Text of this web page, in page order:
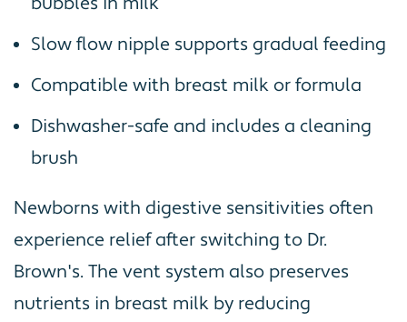
Slow flow nipple supports gradual feeding
Compatible with breast milk or formula
Dishwasher-safe and includes a cleaning
brush
Newborns with digestive sensitivities often
experience relief after switching to Dr.
Brown's. The vent system also preserves
nutrients in breast milk by reducing